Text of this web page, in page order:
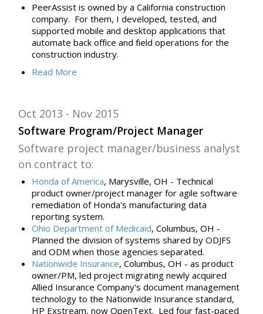
PeerAssist is owned by a California construction
company. For them, I developed, tested, and
supported mobile and desktop applications that
automate back office and field operations for the
construction industry.
Read More
Software Program/Project Manager
Oct 2013 Nov 2015
Software project manager/business analyst
on contract to:
Honda of America, Marysville, OH - Technical
product owner/project manager foragile software
remediation of Honda's manufacturing data
reporting system.
Ohio Department of Medicaid, Columbus, OH -
Planned the division of systems shared by ODJFS
and ODM when those agencies separated.
Nationwide Insurance, Columbus, OH - as product
owner/PM, led project migrating newly acquired
Allied Insurance Company's document management
technology to the Nationwide Insurance standard,
HP Exstream, now OpenText. Led fourfast-paced